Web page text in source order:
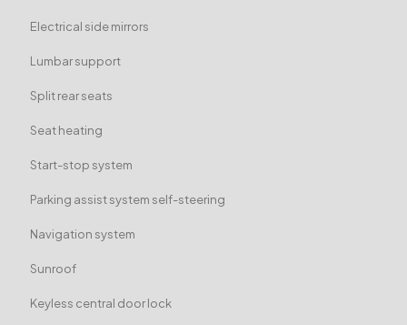
Electrical side mirrors
Lumbar support
Split rear seats
Seat heating
Start-stop system
Parking assist system self-steering
Navigation system
Sunroof
Keyless central door lock